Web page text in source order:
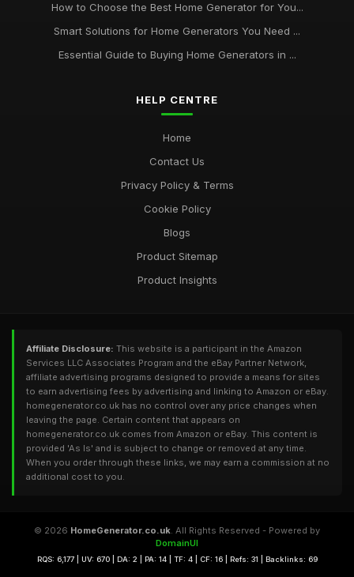
How to Choose the Best Home Generator for You...
Smart Solutions for Home Generators You Need ...
Essential Guide to Buying Home Generators in ...
HELP CENTRE
Home
Contact Us
Privacy Policy & Terms
Cookie Policy
Blogs
Product Sitemap
Product Insights
Affiliate Disclosure: This website is a participant in the Amazon
Services LLC Associates Program and the eBay Partner Network,
affiliate advertising programs designed to provide a means for sites
to earn advertising fees by advertising and linking to Amazon or eBay.
homegenerator.co.uk has no control over any price changes when
leaving the page. Certain content that appears on
homegenerator.co.uk comes from Amazon or eBay. This content is
provided 'As Is' and is subject to change or removed at any time.
When you order through these links, we may earn a commission at no
additional cost to you.
© 2026 HomeGenerator.co.uk. All Rights Reserved - Powered by
DomainUI
RQS: 6,177 | UV: 670 | DA: 2 | PA: 14 | TF: 4 | CF: 16 | Refs: 31 | Backlinks: 69